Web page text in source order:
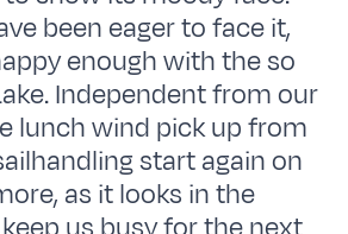
been eager to face it,
enough with the so
Independent from our
lunch wind pick up from
start again on
as it looks in the